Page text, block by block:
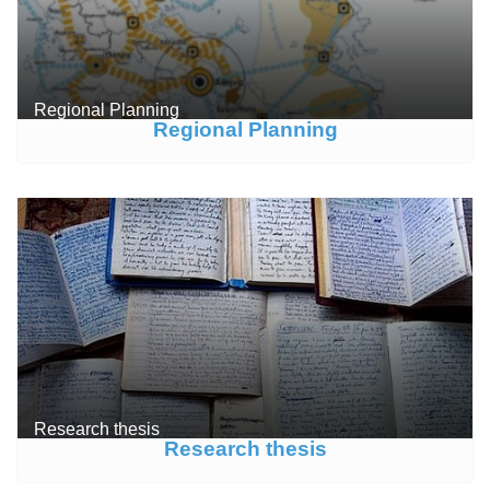
Regional Planning
Regional Planning
Research thesis
Research thesis